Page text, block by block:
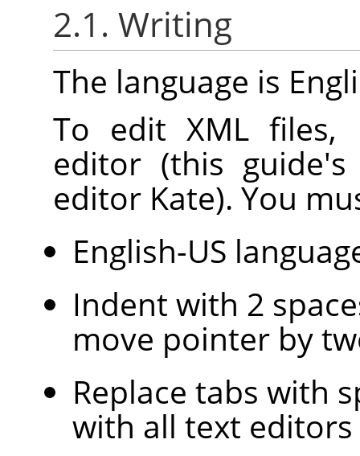
2.1. Writing
The language is
To edit XML files,
editor (this
editor Kate). You
English-US
Indent with 2
move pointer by
Replace tabs with
with all text